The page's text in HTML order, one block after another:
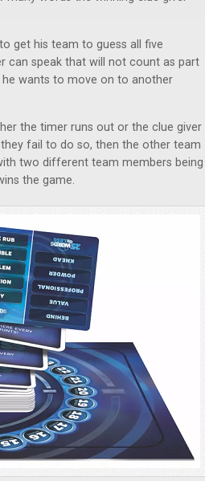
get his team to guess all five
can speak that will not count as part
he wants to move on to another
the timer runs out or the clue giver
fail to do so, then the other team
two different team members being
the game.